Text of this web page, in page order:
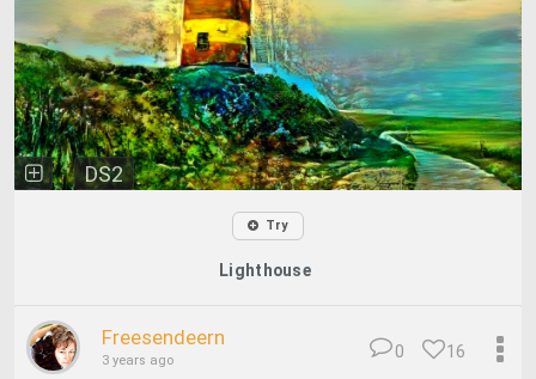
DS2
Try
Lighthouse
Freesendeern
3 years ago 16
0